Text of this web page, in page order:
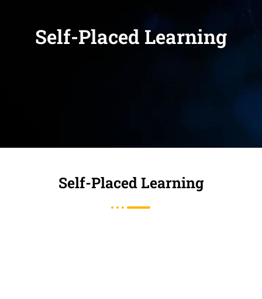
Self-Placed Learning
Self-Placed Learning